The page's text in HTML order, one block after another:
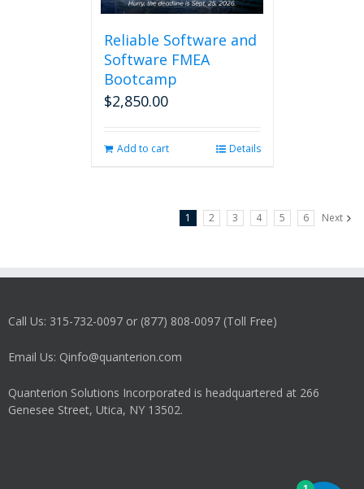
Reliable Software and
Software FMEA
Bootcamp
$2,850.00
Add to cart Details
1 2 3 4 5 6 Next
Call Us: 315-732-0097 or (877) 808-0097 (Toll Free)
Email Us: Qinfo@quanterion.com
Quanterion Solutions Incorporated is headquartered at 266
Genesee Street, Utica, NY 13502.